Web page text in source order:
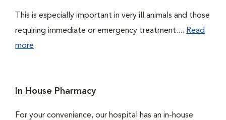
This is especially important in very ill animals and those
requiring immediate or emergency treatment.... Read
more
In House Pharmacy
For your convenience, our hospital has an in-house